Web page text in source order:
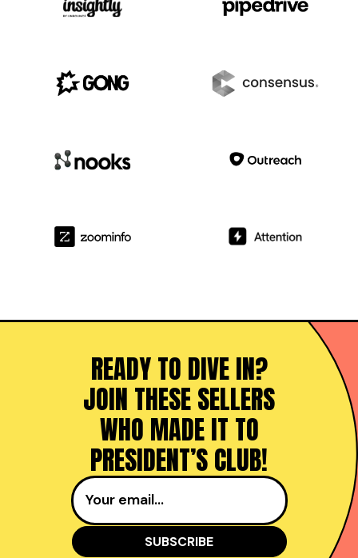
READY TO DIVE IN?
JOIN THESE SELLERS
WHO MADE IT TO
PRESIDENT’S CLUB!